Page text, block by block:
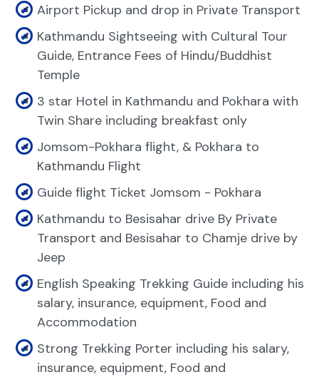
Airport Pickup and drop in Private Transport
Kathmandu Sightseeing with Cultural Tour
Guide, Entrance Fees of Hindu/Buddhist
Temple
3 star Hotel in Kathmandu and Pokhara with
Twin Share including breakfast only
Jomsom-Pokhara flight, & Pokhara to
Kathmandu Flight
Guide flight Ticket Jomsom - Pokhara
Kathmandu to Besisahar drive By Private
Transport and Besisahar to Chamje drive by
Jeep
English Speaking Trekking Guide including his
salary, insurance, equipment, Food and
Accommodation
Strong Trekking Porter including his salary,
insurance, equipment, Food and